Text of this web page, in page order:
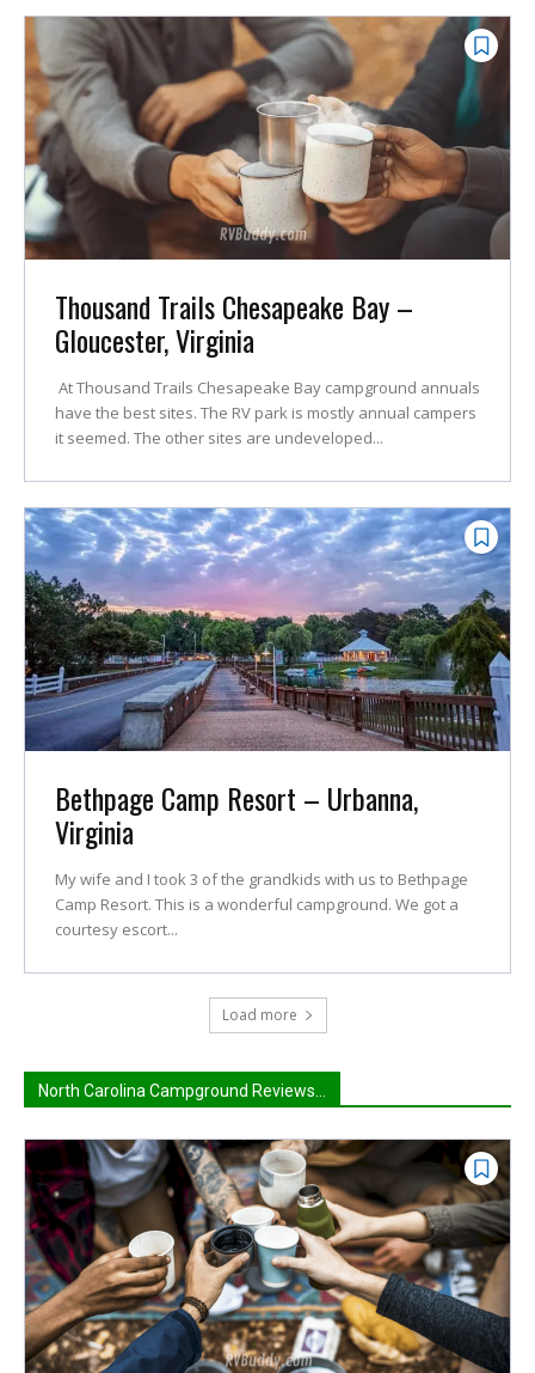
Thousand Trails Chesapeake Bay –
Gloucester, Virginia
At Thousand Trails Chesapeake Bay campground annuals
have the best sites. The RV park is mostly annual campers
it seemed. The other sites are undeveloped...
Bethpage Camp Resort – Urbanna,
Virginia
My wife and I took 3 of the grandkids with us to Bethpage
Camp Resort. This is a wonderful campground. We got a
courtesy escort...
Load more
North Carolina Campground Reviews...